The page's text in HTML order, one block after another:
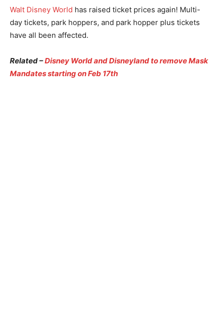
Walt Disney World has raised ticket prices again! Multi-
day tickets, park hoppers, and park hopper plus tickets
have all been affected.
Related –Disney World and Disneyland to remove Mask
Mandates starting on Feb 17th